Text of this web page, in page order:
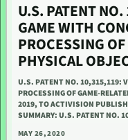
U.S. PATENT
GAME WITH
PROCESSING
PHYSICAL
U.S. PATENT NO. 10,315,119:
PROCESSING OF GAME-
2019, TO ACTIVISION
SUMMARY: U.S. PATENT NO.
MAY 26, 2020